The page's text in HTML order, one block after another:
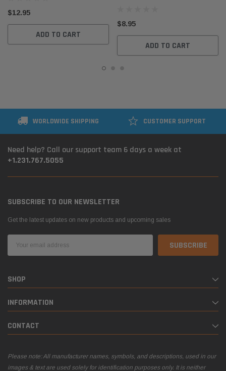
$12.95
ADD TO CART
$8.95
ADD TO CART
WORLDWIDE SHIPPING CUSTOMER SUPPORT
Need help? Call our support team 6 days a week at
+1.231.767.5055
SUBSCRIBE TO OUR NEWSLETTER
Get the latest updates on new products and upcoming sales
Address
SHOP
INFORMATION
CONTACT
Please note: All manufacturer names, symbols, and descriptions, used in our
images & text are used solely for identification purposes only. It is neither